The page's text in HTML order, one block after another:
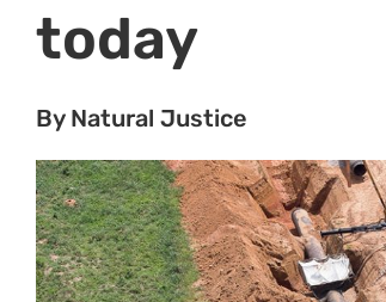
today
By Natural Justice